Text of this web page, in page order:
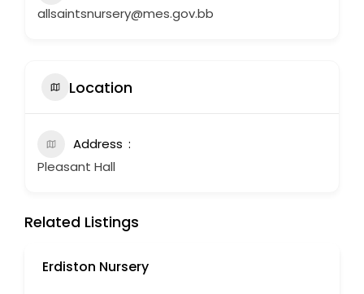
allsaintsnursery@mes.gov.bb
Location
Address
Pleasant Hall
Related Listings
Erdiston Nursery